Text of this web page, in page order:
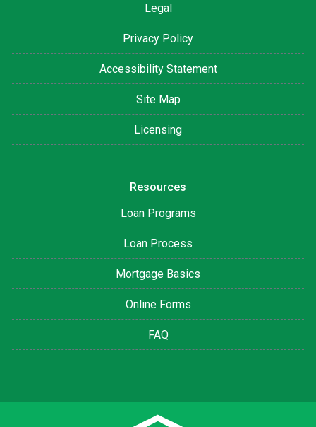
Legal
Privacy Policy
Accessibility Statement
Site Map
Licensing
Resources
Loan Programs
Loan Process
Mortgage Basics
Online Forms
FAQ